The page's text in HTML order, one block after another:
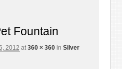
Fountain
2012 at360 × 360in Silver